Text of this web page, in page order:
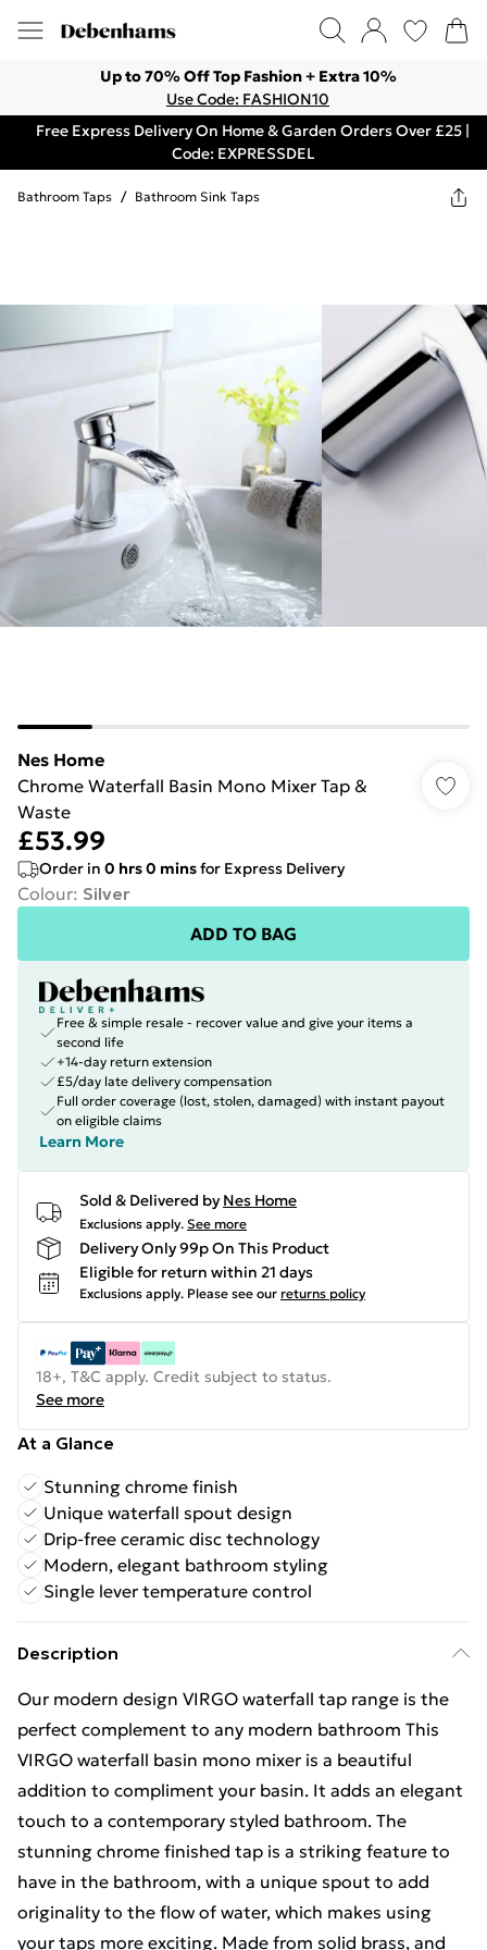
Up to 70% Off Top Fashion + Extra 10%
Use Code: FASHION10
Free Express Delivery On Home & Garden Orders Over £25 |
Code: EXPRESSDEL
Bathroom Taps / Bathroom Sink Taps
Nes Home
Chrome Waterfall Basin Mono Mixer Tap &
Waste
£53.99
Order in 0 hrs0 minsfor Express Delivery
Colour: Silver
ADD TO BAG
Free & simple resale - recover value and give your items a
second life
+14-day return extension
£5/day late delivery compensation
Full order coverage (lost, stolen, damaged) with instant payout
on eligible claims
Learn More
Sold & Delivered by Nes Home
Exclusions apply. See more
Delivery Only 99p On This Product
Eligible for return within 21 days
Exclusions apply. Please see our returns policy
18+, T&C apply. Credit subject to status.
See more
At a Glance
Stunning chrome finish
Unique waterfall spout design
Drip-free ceramic disc technology
Modern, elegant bathroom styling
Single lever temperature control
Description
Our modern design VIRGO waterfall tap range is the
perfect complement to any modern bathroom This
VIRGO waterfall basin mono mixer is a beautiful
addition to compliment your basin. It adds an elegant
touch to a contemporary styled bathroom. The
stunning chrome finished tap is a striking feature to
have in the bathroom, with a unique spout to add
originality to the flow of water, which makes using
your taps more exciting. Made from solid brass, and